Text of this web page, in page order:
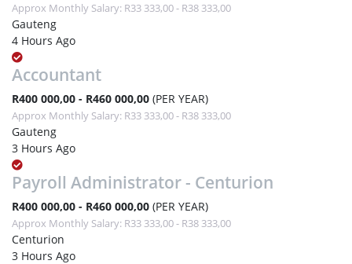
Approx Monthly Salary: R33 333,00 - R38 333,00
Gauteng
4 Hours Ago
Accountant
R400 000,00 - R460 000,00 (PER YEAR)
Approx Monthly Salary: R33 333,00 - R38 333,00
Gauteng
3 Hours Ago
Payroll Administrator - Centurion
R400 000,00 - R460 000,00 (PER YEAR)
Approx Monthly Salary: R33 333,00 - R38 333,00
Centurion
3 Hours Ago